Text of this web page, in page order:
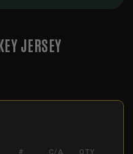
JERSEY
# C/A QTY